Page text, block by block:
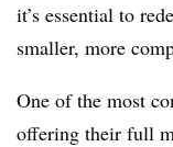
it’s essential to
smaller, more
One of the most
offering their full